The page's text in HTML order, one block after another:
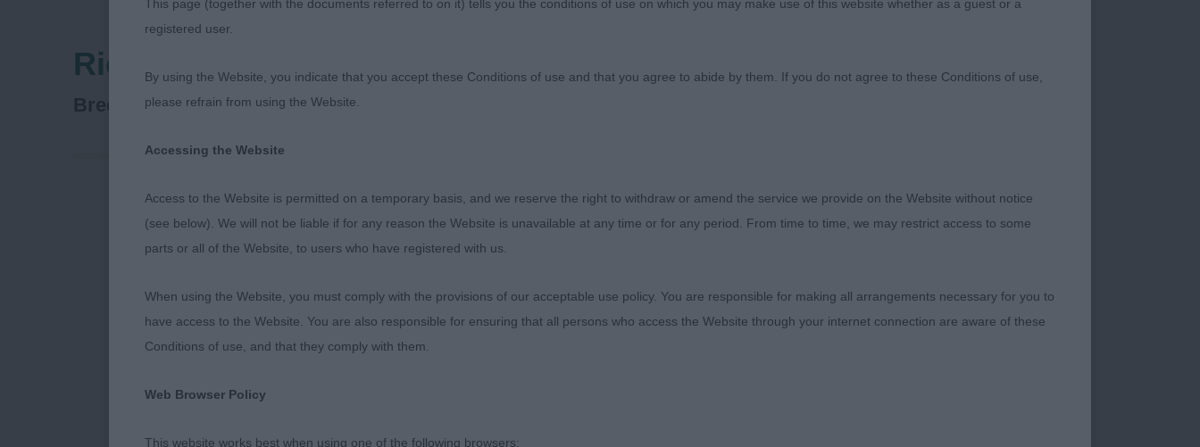
Richmond Dog Show Society
Breed: Gundog Group
Richmond General Championship Dog Show 2023
having me to judge their gundog group which was my 2nd in the UK and to judge Gundog
Special Beginners as well.
But so many thanks and very much appreciation to all BOB winners who braved these
This page (together with the documents referred to on it) tells you the conditions of use on which you may make use of this website whether as a guest or a
registered user.
By using the Website, you indicate that you accept these Conditions of use and that you agree to abide by them. If you do not agree to these Conditions of use,
please refrain from using the Website.
Accessing the Website
Access to the Website is permitted on a temporary basis, and we reserve the right to withdraw or amend the service we provide on the Website without notice
(see below). We will not be liable if for any reason the Website is unavailable at any time or for any period. From time to time, we may restrict access to some
parts or all of the Website, to users who have registered with us.
When using the Website, you must comply with the provisions of our acceptable use policy. You are responsible for making all arrangements necessary for you to
have access to the Website. You are also responsible for ensuring that all persons who access the Website through your internet connection are aware of these
Conditions of use, and that they comply with them.
Web Browser Policy
This website works best when using one of the following browsers: